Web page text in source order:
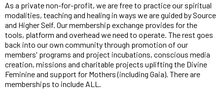
As a private non-for-profit, we are free to practice our spiritual
modalities, teaching and healing in ways we are guided by Source
and Higher Self. Our membership exchange provides for the
tools, platform and overhead we need to operate. The rest goes
back into our own community through promotion of our
members' programs and project incubations, conscious media
creation, missions and charitable projects uplifting the Divine
Feminine and support for Mothers (including Gaia). There are
memberships to include ALL.